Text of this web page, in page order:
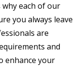
each of our
you always leave
are
and
enhance your